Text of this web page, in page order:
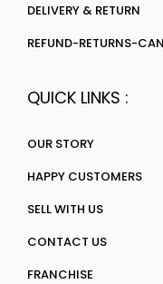
DELIVERY & RETURN
REFUND-RETURNS-
QUICK LINKS :
OUR STORY
HAPPY CUSTOMERS
SELL WITH US
CONTACT US
FRANCHISE